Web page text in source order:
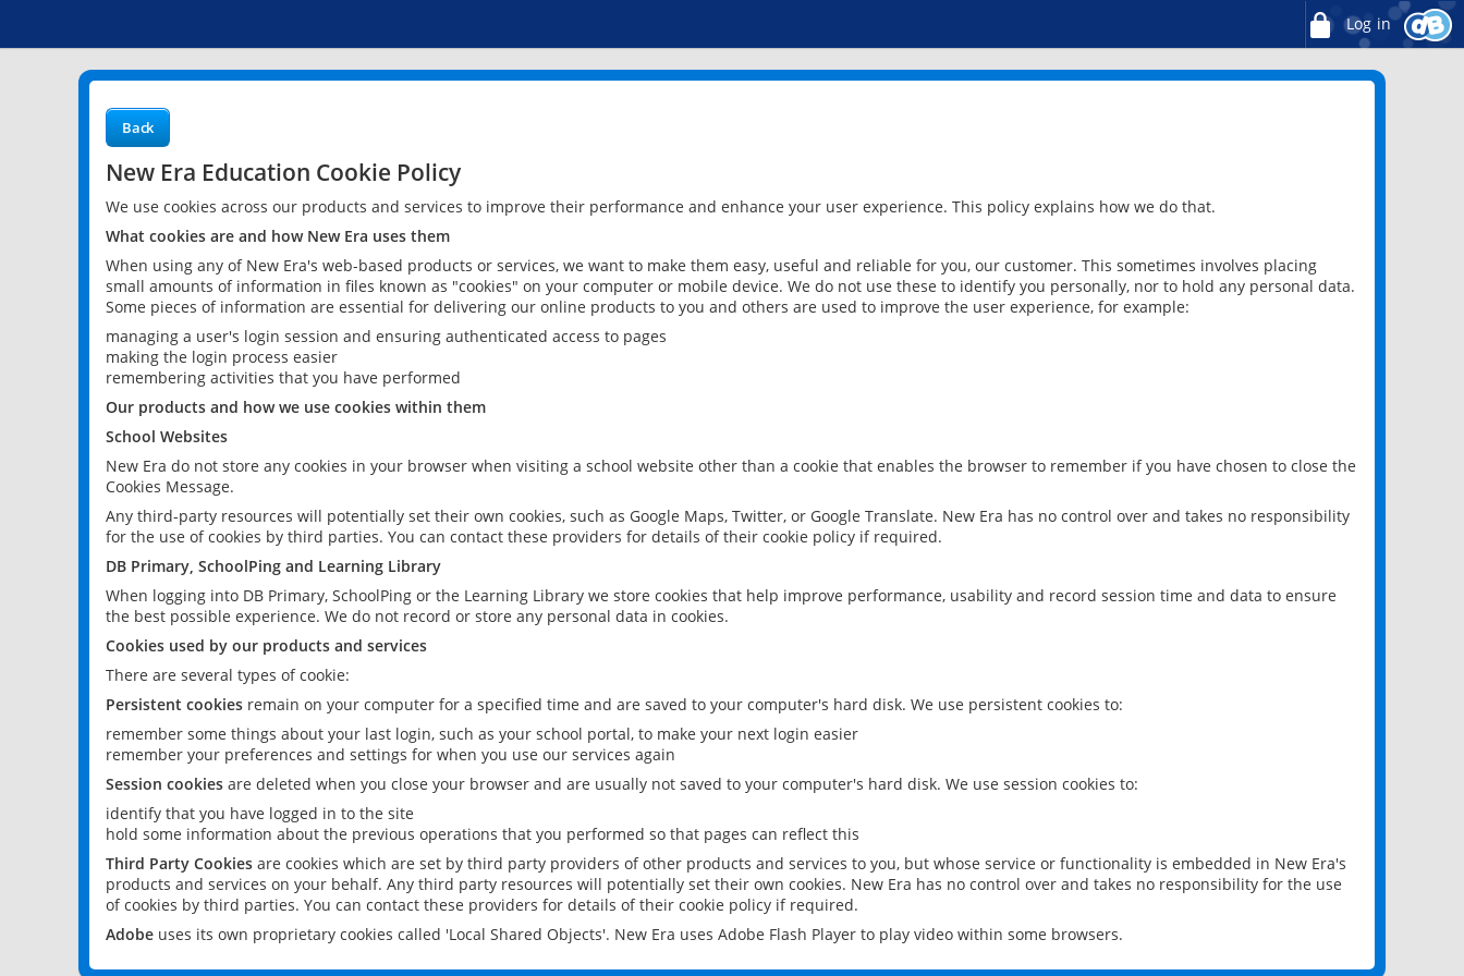
Log in
Back
New Era Education Cookie Policy
We use cookies across our products and services to improve their performance and enhance your user experience. This policy explains how we do that.
What cookies are and how New Era uses them
When using any of New Era's web-based products or services, we want to make them easy, useful and reliable for you, our customer. This sometimes involves placing
small amounts of information in files known as "cookies" on your computer or mobile device. We do not use these to identify you personally, nor to hold any personal data.
Some pieces of information are essential for delivering our online products to you and others are used to improve the user experience, for example:
managing a user's login session and ensuring authenticated access to pages
making the login process easier
remembering activities that you have performed
Our products and how we use cookies within them
School Websites
New Era do not store any cookies in your browser when visiting a school website other than a cookie that enables the browser to remember if you have chosen to close the
Cookies Message.
Any third-party resources will potentially set their own cookies, such as Google Maps, Twitter, or Google Translate. New Era has no control over and takes no responsibility
for the use of cookies by third parties. You can contact these providers for details of their cookie policy if required.
DB Primary, SchoolPing and Learning Library
When logging into DB Primary, SchoolPing or the Learning Library we store cookies that help improve performance, usability and record session time and data to ensure
the best possible experience. We do not record or store any personal data in cookies.
Cookies used by our products and services
There are several types of cookie:
Persistent cookies remain on your computer for a specified time and are saved to your computer's hard disk. We use persistent cookies to:
remember some things about your last login, such as your school portal, to make your next login easier
remember your preferences and settings for when you use our services again
Session cookies are deleted when you close your browser and are usually not saved to your computer's hard disk. We use session cookies to:
identify that you have logged in to the site
hold some information about the previous operations that you performed so that pages can reflect this
Third Party Cookies are cookies which are set by third party providers of other products and services to you, but whose service or functionality is embedded in New Era's
products and services on your behalf. Any third party resources will potentially set their own cookies. New Era has no control over and takes no responsibility for the use
of cookies by third parties. You can contact these providers for details of their cookie policy if required.
Adobe uses its own proprietary cookies called 'Local Shared Objects'. New Era uses Adobe Flash Player to play video within some browsers.